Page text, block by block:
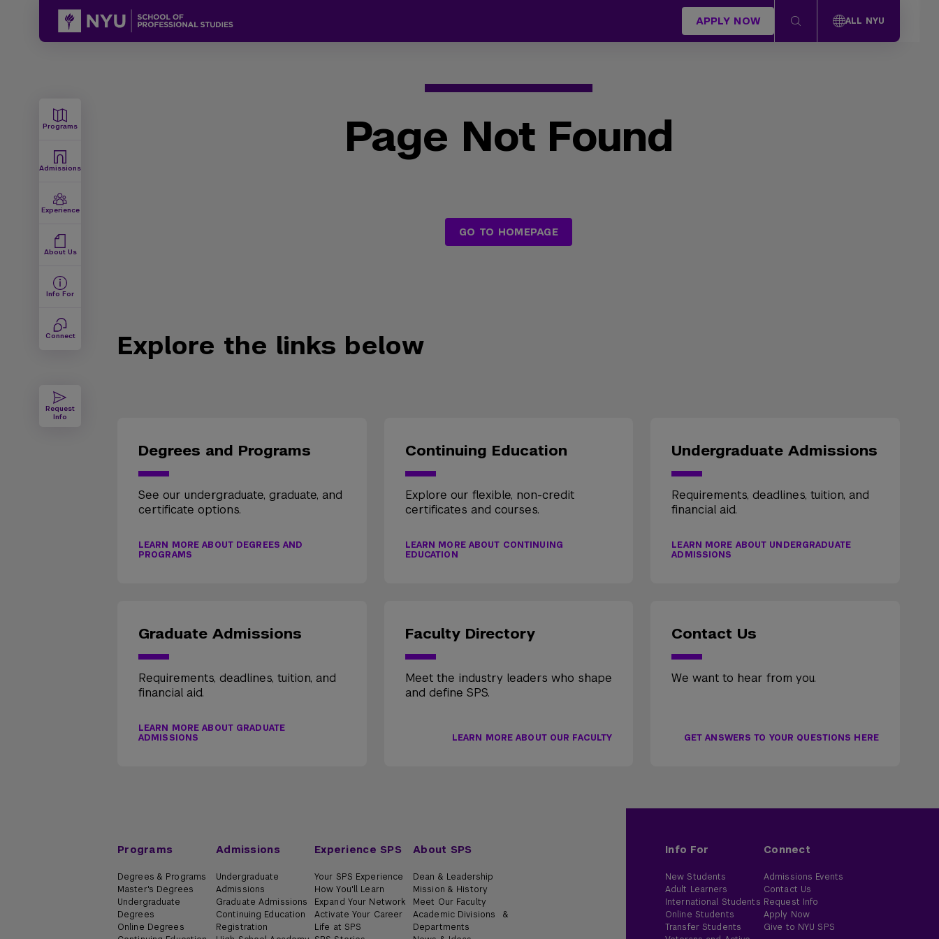
APPLY NOW ALL NYU
Programs
Admissions
Experience
About Us
Info For
Connect
Request
Info
Page Not Found
GO TO HOMEPAGE
Explore the links below
Degrees and Programs
See our undergraduate, graduate, and
certificate options.
LEARN MORE ABOUT DEGREES AND
PROGRAMS
Continuing Education
Explore our flexible, non-credit
certificates and courses.
LEARN MORE ABOUT CONTINUING
EDUCATION
Undergraduate Admissions
Requirements, deadlines, tuition, and
financial aid.
LEARN MORE ABOUT UNDERGRADUATE
ADMISSIONS
Graduate Admissions
Requirements, deadlines, tuition, and
financial aid.
LEARN MORE ABOUT GRADUATE
ADMISSIONS
Faculty Directory
Meet the industry leaders who shape
and define SPS.
LEARN MORE ABOUT OUR FACULTY
Contact Us
We want to hear from you.
GET ANSWERS TO YOUR QUESTIONS HERE
Programs
Degrees & Programs
Master's Degrees
Undergraduate
Degrees
Online Degrees
Admissions
Undergraduate
Admissions
Graduate Admissions
Continuing Education
Registration
Experience SPS
Your SPS Experience
How You'll Learn
Expand Your Network
Activate Your Career
Life at SPS
About SPS
Dean & Leadership
Mission & History
Meet Our Faculty
Academic Divisions &
Departments
Info For
New Students
Adult Learners
International Students
Online Students
Transfer Students
Connect
Admissions Events
Contact Us
Request Info
Apply Now
Give to NYU SPS